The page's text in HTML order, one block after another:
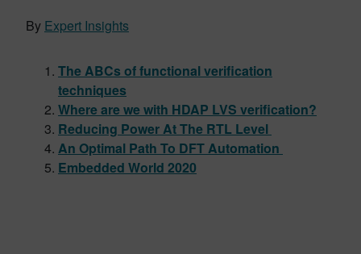
By Expert Insights
The ABCs of functional verification
techniques
Where are we with HDAP LVS verification?
Reducing Power At The RTL Level
An Optimal Path To DFT Automation
Embedded World 2020